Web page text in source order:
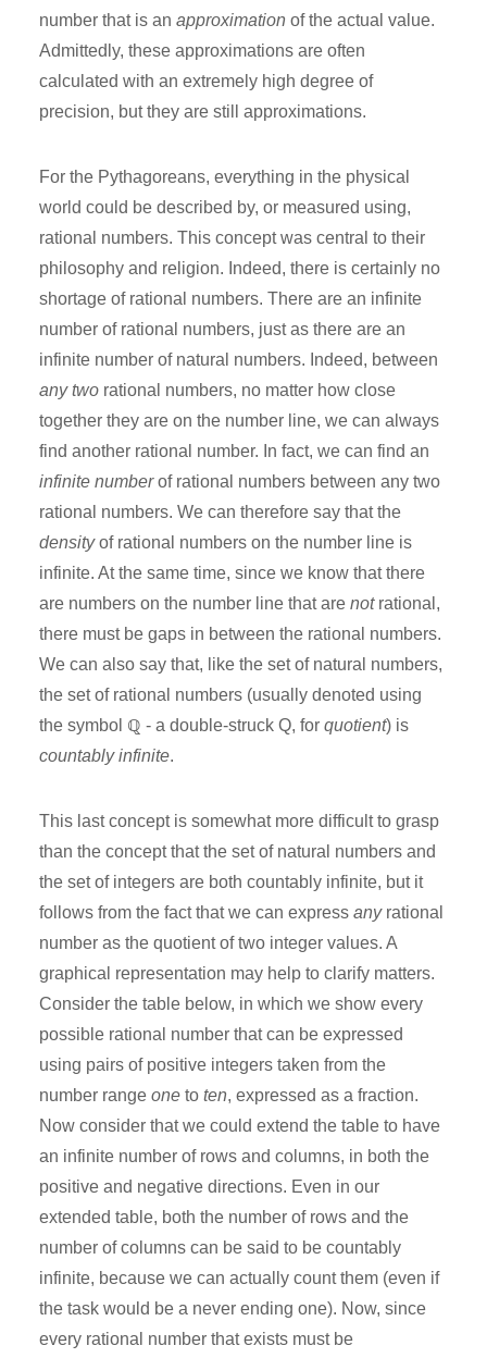
number that is an approximation of the actual value.
Admittedly, these approximations are often
calculated with an extremely high degree of
precision, but they are still approximations.
For the Pythagoreans, everything in the physical
world could be described by, or measured using,
rational numbers. This concept was central to their
philosophy and religion. Indeed, there is certainly no
shortage of rational numbers. There are an infinite
number of rational numbers, just as there are an
infinite number of natural numbers. Indeed, between
any two rational numbers, no matter how close
together they are on the number line, we can always
find another rational number. In fact, we can find an
infinite numberof rational numbers between any two
rational numbers. We can therefore say that the
densityof rational numbers on the number line is
infinite. At the same time, since we know that there
are numbers on the number line that are notrational,
there must be gaps in between the rational numbers.
We can also say that, like the set of natural numbers,
the set of rational numbers (usually denoted using
the symbol ℚ - a double-struck Q, for quotient) is
countably infinite.
This last concept is somewhat more difficult to grasp
than the concept that the set of natural numbers and
the set of integers are both countably infinite, but it
follows from the fact that we can express anyrational
number as the quotient of two integer values. A
graphical representation may help to clarify matters.
Consider the table below, in which we show every
possible rational number that can be expressed
using pairs of positive integers taken from the
number range one to ten, expressed as a fraction.
Now consider that we could extend the table to have
an infinite number of rows and columns, in both the
positive and negative directions. Even in our
extended table, both the number of rows and the
number of columns can be said to be countably
infinite, because we can actually count them (even if
the task would be a never ending one). Now, since
every rational number that exists must be